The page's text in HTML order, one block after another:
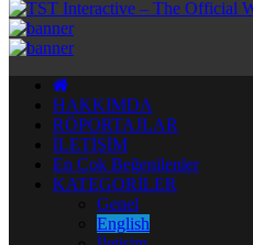
HAKKIMDA
RÖPORTAJLAR
İLETİŞİM
En Çok Beğenilenler
KATEGORİLER
Genel
English